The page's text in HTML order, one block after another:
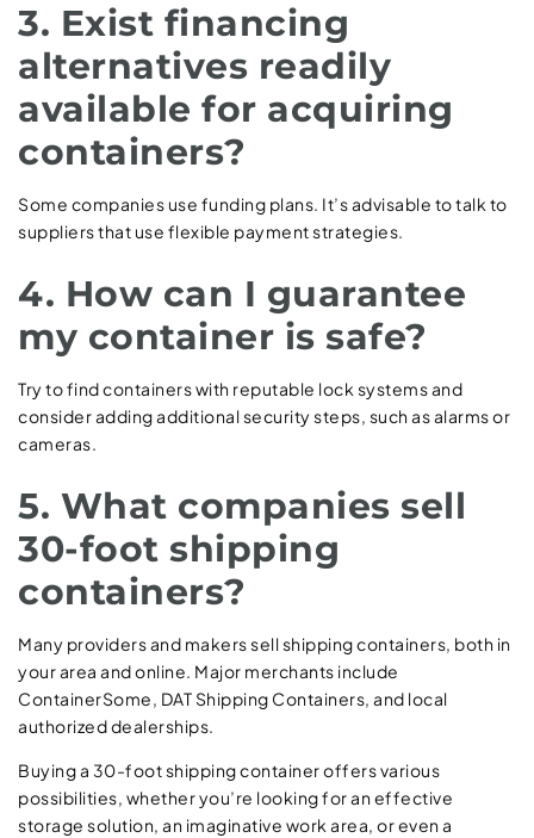
3. Exist financing
alternatives readily
available for acquiring
containers?
Some companies use funding plans. It’s advisable to talk to
suppliers that use flexible payment strategies.
4. How can I guarantee
my container is safe?
Try to find containers with reputable lock systems and
consider adding additional security steps, such as alarms or
cameras.
5. What companies sell
30-foot shipping
containers?
Many providers and makers sell shipping containers, both in
your area and online. Major merchants include
ContainerSome, DAT Shipping Containers, and local
authorized dealerships.
Buying a 30-foot shipping container offers various
possibilities, whether you’re looking for an effective
storage solution, an imaginative work area, or even a